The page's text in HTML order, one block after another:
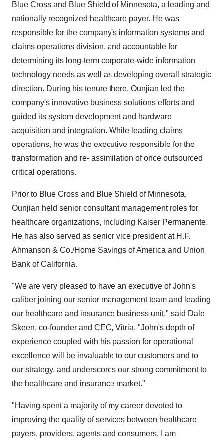
Blue Cross and Blue Shield of Minnesota, a leading and
nationally recognized healthcare payer. He was
responsible for the company's information systems and
claims operations division, and accountable for
determining its long-term corporate-wide information
technology needs as well as developing overall strategic
direction. During his tenure there, Ounjian led the
company's innovative business solutions efforts and
guided its system development and hardware
acquisition and integration. While leading claims
operations, he was the executive responsible for the
transformation and re- assimilation of once outsourced
critical operations.
Prior to Blue Cross and Blue Shield of Minnesota,
Ounjian held senior consultant management roles for
healthcare organizations, including Kaiser Permanente.
He has also served as senior vice president at H.F.
Ahmanson & Co./Home Savings of America and Union
Bank of California.
"We are very pleased to have an executive of John's
caliber joining our senior management team and leading
our healthcare and insurance business unit," said Dale
Skeen, co-founder and CEO, Vitria. "John's depth of
experience coupled with his passion for operational
excellence will be invaluable to our customers and to
our strategy, and underscores our strong commitment to
the healthcare and insurance market."
"Having spent a majority of my career devoted to
improving the quality of services between healthcare
payers, providers, agents and consumers, I am